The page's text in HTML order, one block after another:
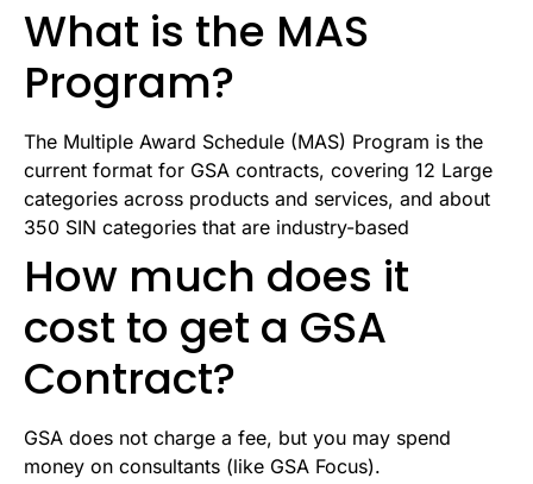
What is the MAS
Program?
The Multiple Award Schedule (MAS) Program is the
current format for GSA contracts, covering 12 Large
categories across products and services, and about
350 SIN categories that are industry-based
How much does it
cost to get a GSA
Contract?
GSA does not charge a fee, but you may spend
money on consultants (like GSA Focus).